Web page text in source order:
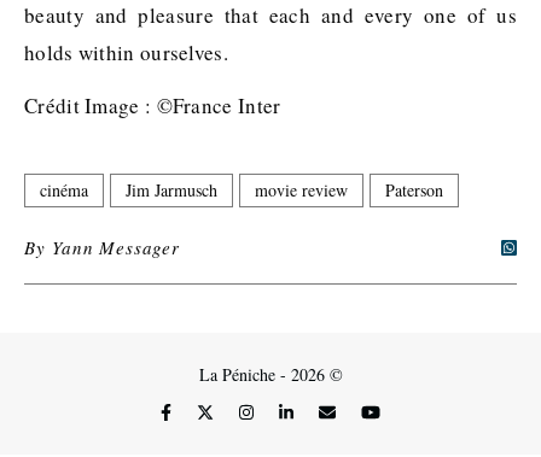
beauty and pleasure that each and every one of us
holds within ourselves.
Crédit Image : ©France Inter
cinéma Jim Jarmusch movie review Paterson
By Yann Messager
La Péniche - 2026 ©